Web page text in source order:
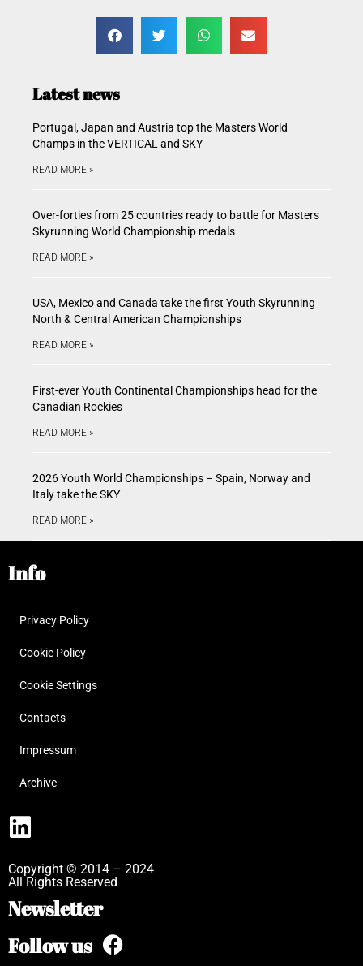
Latest news
Portugal, Japan and Austria top the Masters World
Champs in the VERTICAL and SKY
READ MORE »
Over-forties from 25 countries ready to battle for Masters
Skyrunning World Championship medals
READ MORE »
USA, Mexico and Canada take the first Youth Skyrunning
North & Central American Championships
READ MORE »
First-ever Youth Continental Championships head for the
Canadian Rockies
READ MORE »
2026 Youth World Championships – Spain, Norway and
Italy take the SKY
READ MORE »
Info
Privacy Policy
Cookie Policy
Cookie Settings
Contacts
Impressum
Archive
Copyright © 2014 – 2024
All Rights Reserved
Newsletter
Follow us